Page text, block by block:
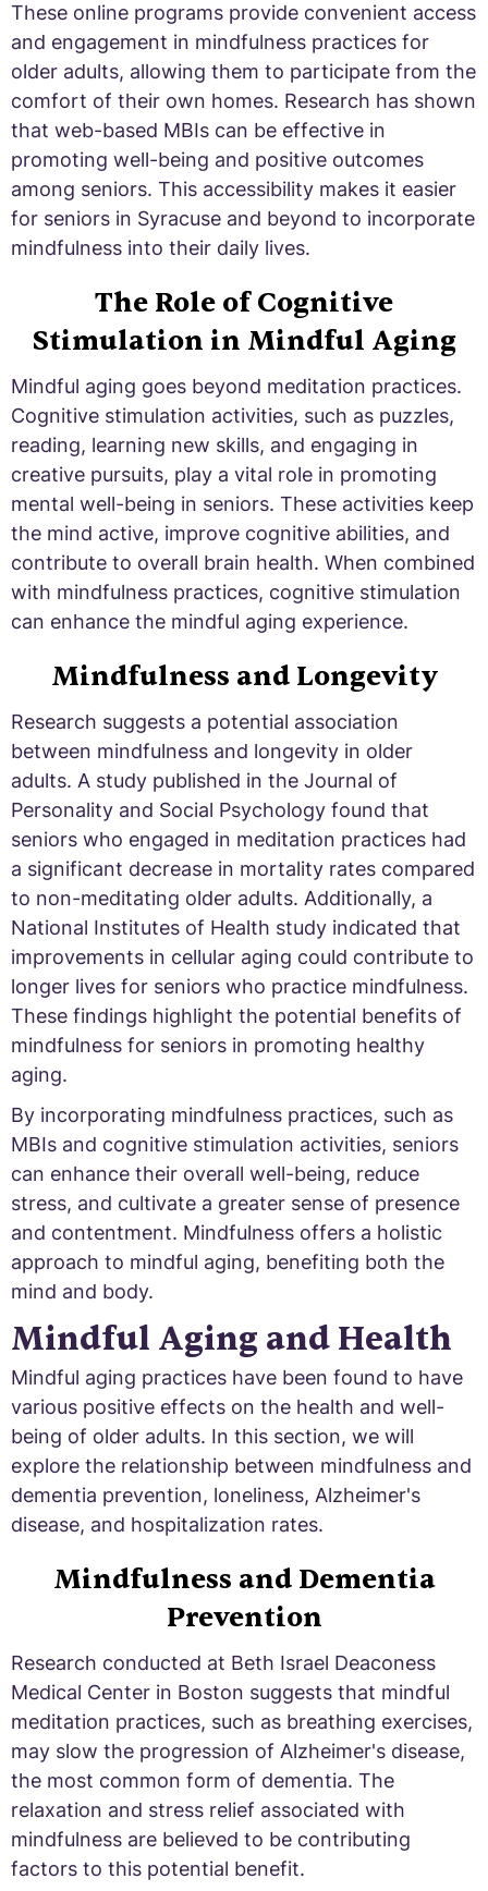
These online programs provide convenient access
and engagement in mindfulness practices for
older adults, allowing them to participate from the
comfort of their own homes. Research has shown
that web-based MBIs can be effective in
promoting well-being and positive outcomes
among seniors. This accessibility makes it easier
for seniors in Syracuse and beyond to incorporate
mindfulness into their daily lives.
The Role of Cognitive
Stimulation in Mindful Aging
Mindful aging goes beyond meditation practices.
Cognitive stimulation activities, such as puzzles,
reading, learning new skills, and engaging in
creative pursuits, play a vital role in promoting
mental well-being in seniors. These activities keep
the mind active, improve cognitive abilities, and
contribute to overall brain health. When combined
with mindfulness practices, cognitive stimulation
can enhance the mindful aging experience.
Mindfulness and Longevity
Research suggests a potential association
between mindfulness and longevity in older
adults. A study published in the Journal of
Personality and Social Psychology found that
seniors who engaged in meditation practices had
a significant decrease in mortality rates compared
to non-meditating older adults. Additionally, a
National Institutes of Health study indicated that
improvements in cellular aging could contribute to
longer lives for seniors who practice mindfulness.
These findings highlight the potential benefits of
mindfulness for seniors in promoting healthy
aging.
By incorporating mindfulness practices, such as
MBIs and cognitive stimulation activities, seniors
can enhance their overall well-being, reduce
stress, and cultivate a greater sense of presence
and contentment. Mindfulness offers a holistic
approach to mindful aging, benefiting both the
mind and body.
Mindful Aging and Health
Mindful aging practices have been found to have
various positive effects on the health and well-
being of older adults. In this section, we will
explore the relationship between mindfulness and
dementia prevention, loneliness, Alzheimer's
disease, and hospitalization rates.
Mindfulness and Dementia
Prevention
Research conducted at Beth Israel Deaconess
Medical Center in Boston suggests that mindful
meditation practices, such as breathing exercises,
may slow the progression of Alzheimer's disease,
the most common form of dementia. The
relaxation and stress relief associated with
mindfulness are believed to be contributing
factors to this potential benefit.